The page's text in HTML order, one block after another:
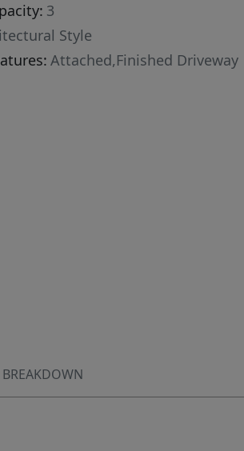
3
Style
Attached,Finished Driveway